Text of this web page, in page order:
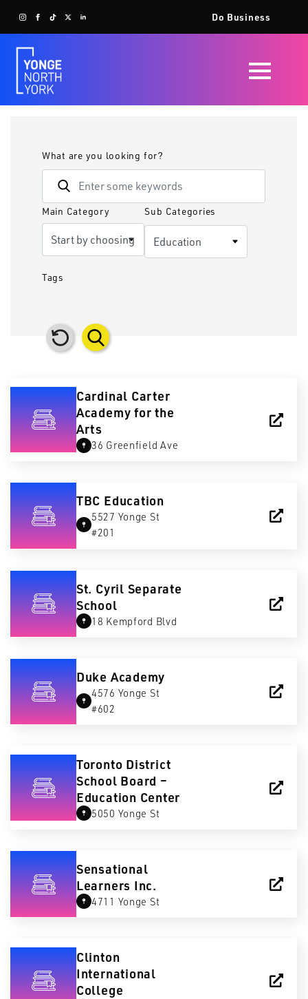
Do Business
What are you looking for?
Main Category Sub Categories
Tags
Cardinal Carter
Academy for the
Arts
36 Greenfield Ave
TBC Education
5527 Yonge St
#201
St. Cyril Separate
School
18 Kempford Blvd
Duke Academy
4576 Yonge St
#602
Toronto District
School Board –
Education Center
5050 Yonge St
Sensational
Learners Inc.
4711 Yonge St
Clinton
International
College